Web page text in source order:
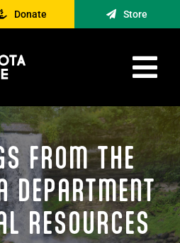
Donate Store
FROM THE
DEPARTMENT
RESOURCES